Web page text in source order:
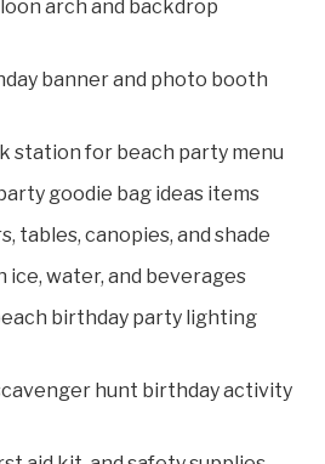
arch and backdrop
banner and photo booth
station for beach party menu
goodie bag ideas items
tables, canopies, and shade
ice, water, and beverages
birthday party lighting
hunt birthday activity